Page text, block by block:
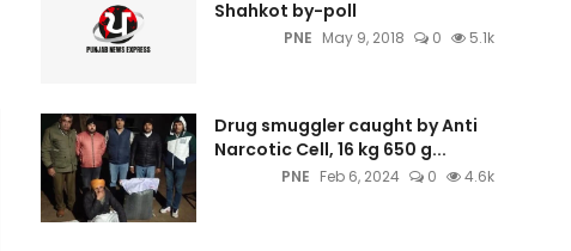
Shahkot by-poll
PNE May 9, 2018 0 5.1k
Drug smuggler caught by Anti
Narcotic Cell, 16 kg 650 g...
PNE Feb 6, 2024 0 4.6k